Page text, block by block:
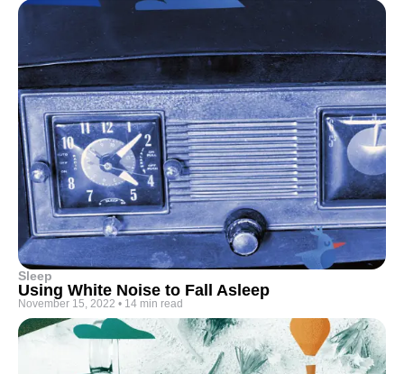
Sleep
Using White Noise to Fall Asleep
November 15, 2022 • 14 min read